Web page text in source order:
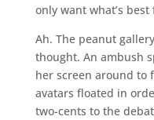
only want what’s best
Ah. The peanut
thought. An ambush
her screen around to
avatars floated in
two-cents to the